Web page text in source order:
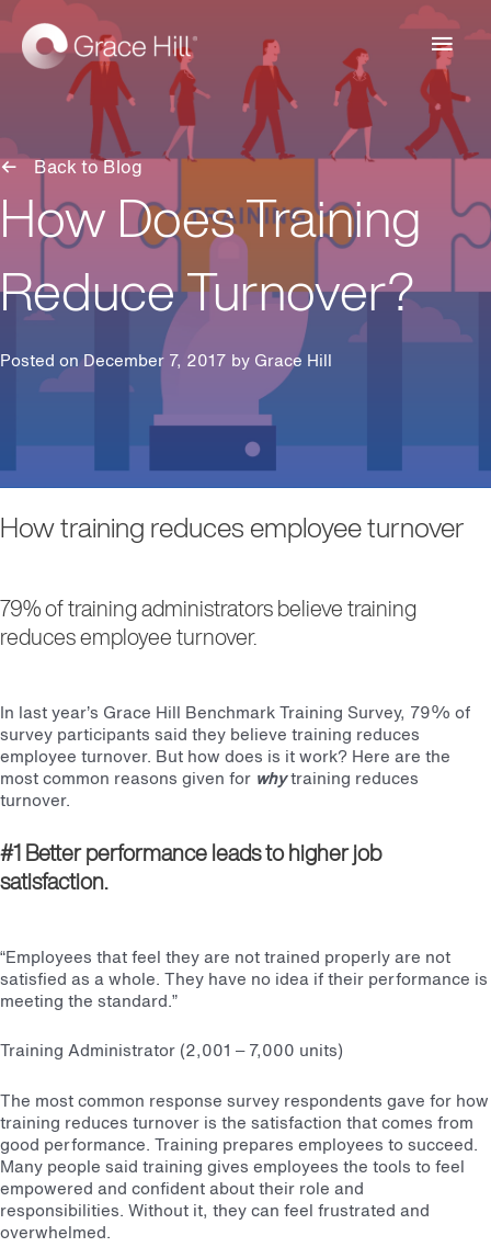
Main
Back to Blog
How Does Training
Reduce Turnover?
Posted on December 7, 2017 by Grace Hill
How training reduces employee turnover
79% of training administrators believe training
reduces employee turnover.
In last year’s Grace Hill Benchmark Training Survey, 79% of
survey participants said they believe training reduces
employee turnover. But how does is it work? Here are the
most common reasons given for whytraining reduces
turnover.
#1 Better performance leads to higher job
satisfaction.
“Employees that feel they are not trained properly are not
satisfied as a whole. They have no idea if their performance is
meeting the standard.”
Training Administrator (2,001 – 7,000 units)
The most common response survey respondents gave for how
training reduces turnover is the satisfaction that comes from
good performance. Training prepares employees to succeed.
Many people said training gives employees the tools to feel
empowered and confident about their role and
responsibilities. Without it, they can feel frustrated and
overwhelmed.